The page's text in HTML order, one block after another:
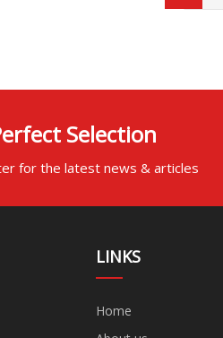
Selection
for the latest news & articles
LINKS
Home